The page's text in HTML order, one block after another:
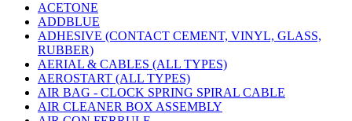
ACETONE
ADDBLUE
ADHESIVE (CONTACT CEMENT, VINYL, GLASS,
RUBBER)
AERIAL & CABLES (ALL TYPES)
AEROSTART (ALL TYPES)
AIR BAG - CLOCK SPRING SPIRAL CABLE
AIR CLEANER BOX ASSEMBLY